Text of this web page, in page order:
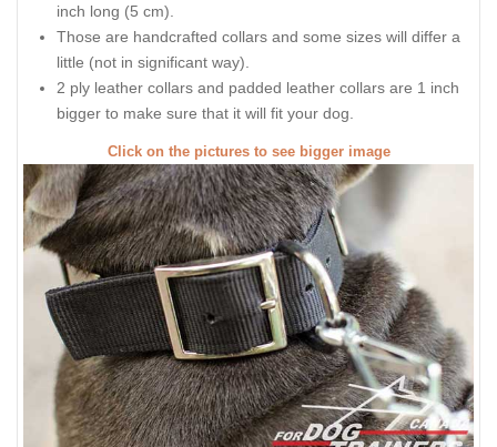
inch long (5 cm).
Those are handcrafted collars and some sizes will differ a
little (not in significant way).
2 ply leather collars and padded leather collars are 1 inch
bigger to make sure that it will fit your dog.
Click on the pictures to see bigger image